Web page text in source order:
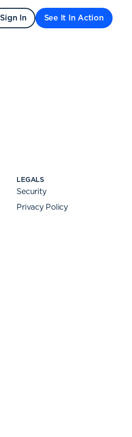
Sign In See It In Action
LEGALS
Security
Privacy Policy